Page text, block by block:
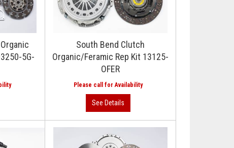
5G-
South Bend Clutch
Organic/Feramic Rep Kit 13125-
OFER